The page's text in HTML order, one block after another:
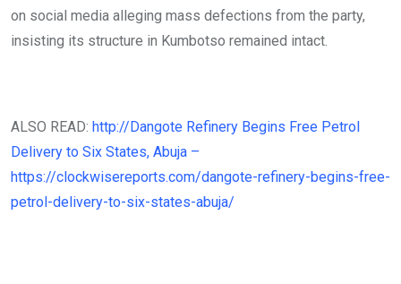
on social media alleging mass defections from the party,
insisting its structure in Kumbotso remained intact.
ALSO READ: http://Dangote Refinery Begins Free Petrol
Delivery to Six States, Abuja –
https://clockwisereports.com/dangote-refinery-begins-free-
petrol-delivery-to-six-states-abuja/